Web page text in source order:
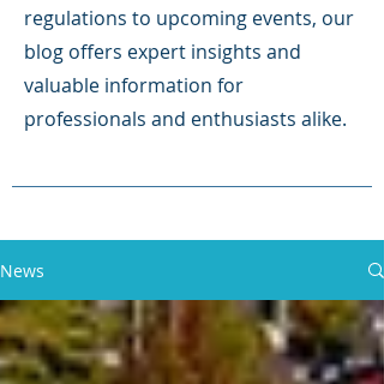
regulations to upcoming events, our
blog offers expert insights and
valuable information for
professionals and enthusiasts alike.
News